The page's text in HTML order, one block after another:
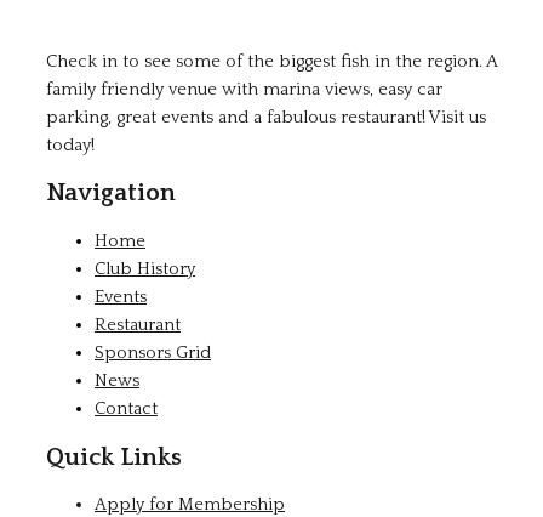
Check in to see some of the biggest fish in the region. A
family friendly venue with marina views, easy car
parking, great events and a fabulous restaurant! Visit us
today!
Navigation
Home
Club History
Events
Restaurant
Sponsors Grid
News
Contact
Quick Links
Apply for Membership